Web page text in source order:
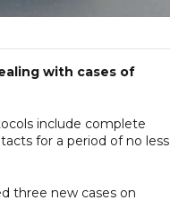
with cases of
include complete
for a period of no less
three new cases on